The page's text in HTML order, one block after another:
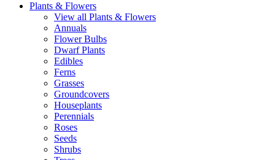
Plants & Flowers
View all Plants & Flowers
Annuals
Flower Bulbs
Dwarf Plants
Edibles
Ferns
Grasses
Groundcovers
Houseplants
Perennials
Roses
Seeds
Shrubs